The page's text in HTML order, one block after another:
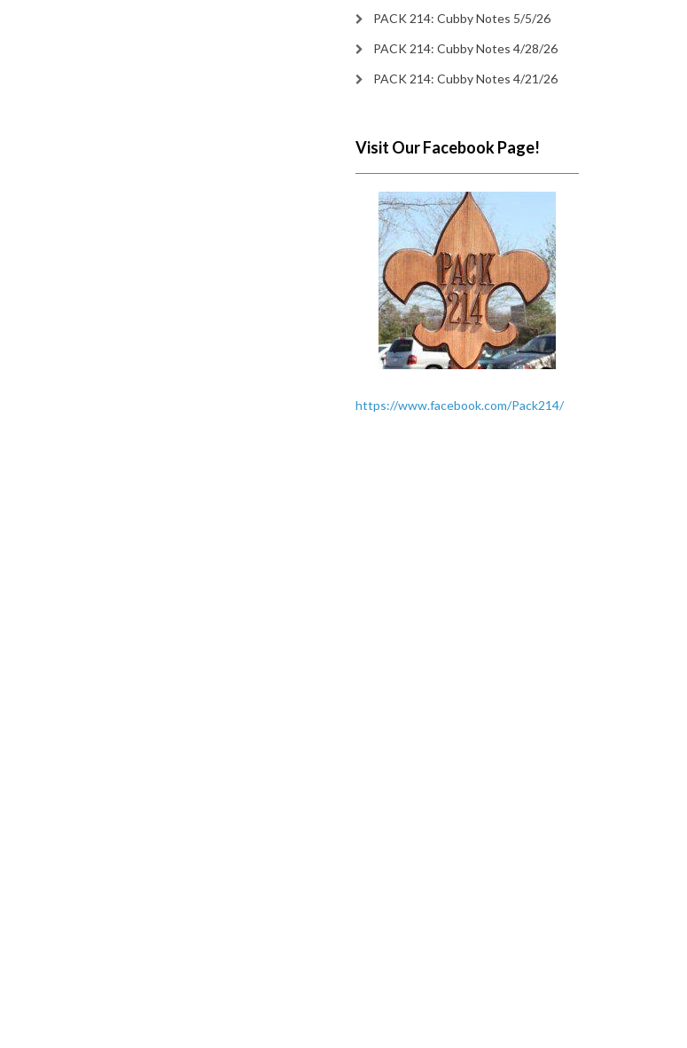
PACK 214: Cubby Notes 5/5/26
PACK 214: Cubby Notes 4/28/26
PACK 214: Cubby Notes 4/21/26
Visit Our Facebook Page!
https://www.facebook.com/Pack214/